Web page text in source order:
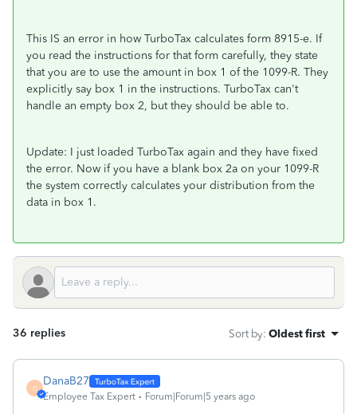
This IS an error in how TurboTax calculates form 8915-e. If
you read the instructions for that form carefully, they state
that you are to use the amount in box 1 of the 1099-R. They
explicitly say box 1 in the instructions. TurboTax can't
handle an empty box 2, but they should be able to.
Update: I just loaded TurboTax again and they have fixed
the error. Now if you have a blank box 2a on your 1099-R
the system correctly calculates your distribution from the
data in box 1.
36 replies Sort by: Oldest first
D
DanaB27
Employee Tax Expert Forum|Forum|5 years ago